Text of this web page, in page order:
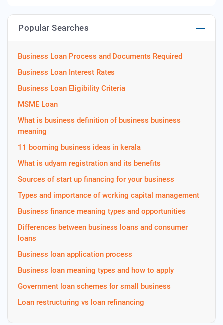
Popular Searches
Business Loan Process and Documents Required
Business Loan Interest Rates
Business Loan Eligibility Criteria
MSME Loan
What is business definition of business business
meaning
11 booming business ideas in kerala
What is udyam registration and its benefits
Sources of start up financing for your business
Types and importance of working capital management
Business finance meaning types and opportunities
Differences between business loans and consumer
loans
Business loan application process
Business loan meaning types and how to apply
Government loan schemes for small business
Loan restructuring vs loan refinancing